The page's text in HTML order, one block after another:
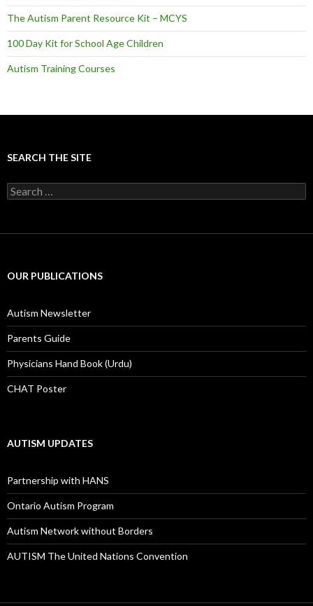
The Autism Parent Resource Kit – MCYS
100 Day Kit for School Age Children
Autism Training Courses
SEARCH THE SITE
S
e
o
OUR PUBLICATIONS
Autism Newsletter
Parents Guide
Physicians Hand Book (Urdu)
CHAT Poster
AUTISM UPDATES
Partnership with HANS
Ontario Autism Program
Autism Network without Borders
AUTISM The United Nations Convention